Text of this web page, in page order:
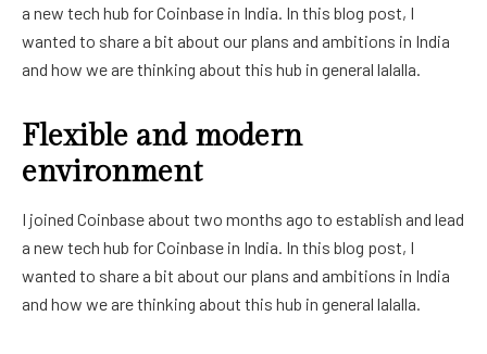
a new tech hub for Coinbase in India. In this blog post, I
wanted to share a bit about our plans and ambitions in India
and how we are thinking about this hub in general lalalla.
Flexible and modern
environment
I joined Coinbase about two months ago to establish and lead
a new tech hub for Coinbase in India. In this blog post, I
wanted to share a bit about our plans and ambitions in India
and how we are thinking about this hub in general lalalla.